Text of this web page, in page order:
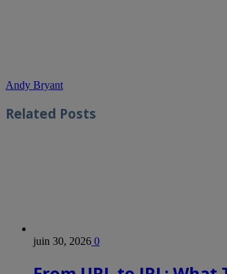
Andy Bryant
Related Posts
juin 30, 2026 0